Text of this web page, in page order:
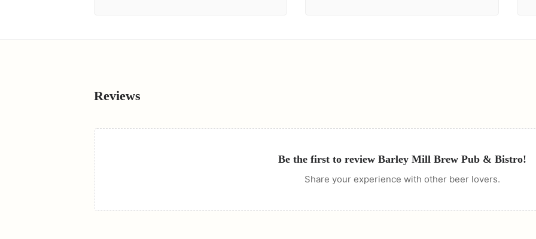
Reviews
Be the first to review Barley Mill Brew Pub & Bistro!
Share your experience with other beer lovers.